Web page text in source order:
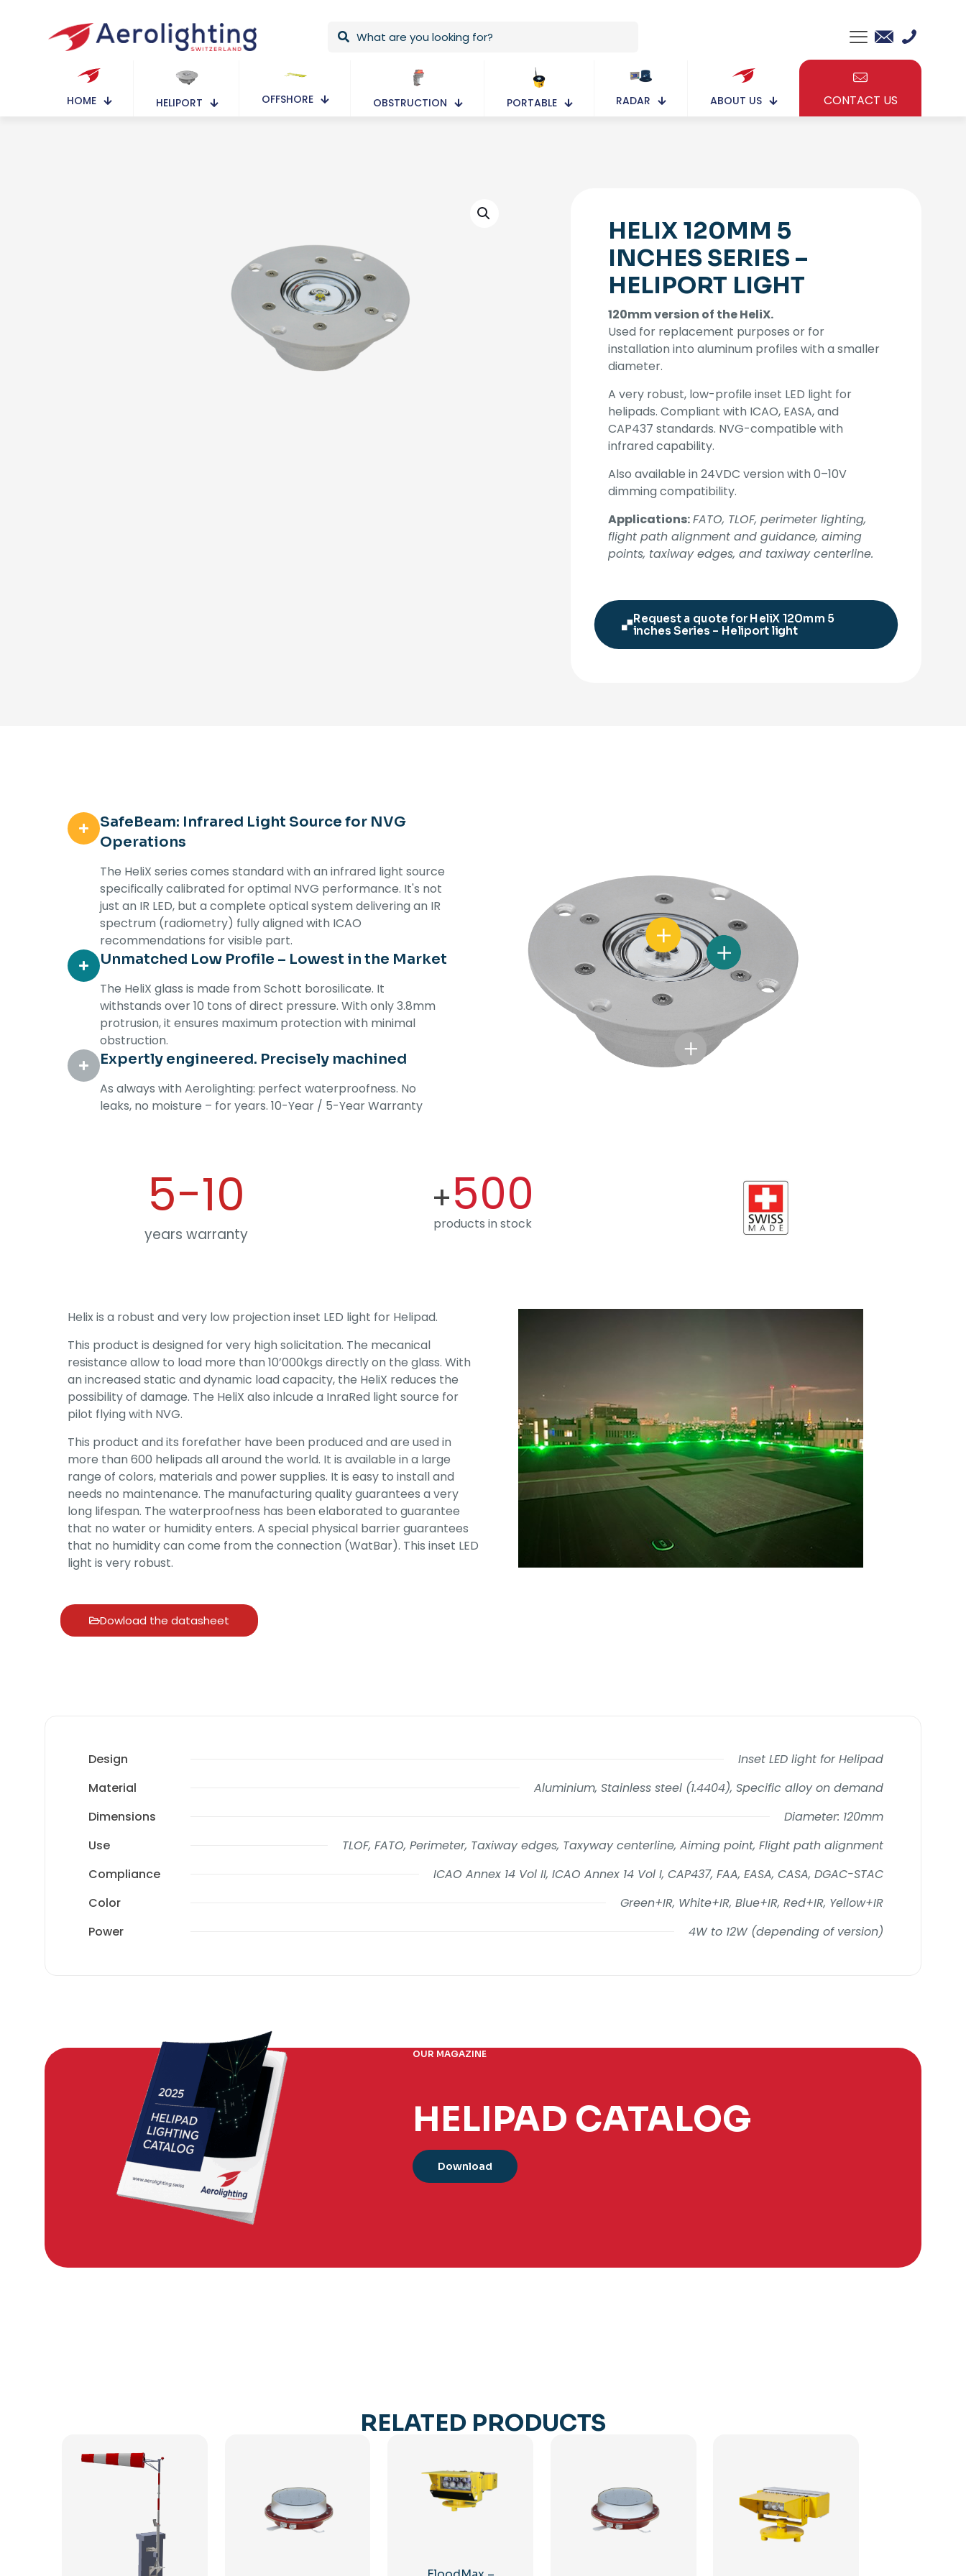
HOME HELIPORT OFFSHORE OBSTRUCTION PORTABLE RADAR ABOUT US CONTACT US
HELIX 120MM 5
INCHES SERIES –
HELIPORT LIGHT
120mm version of the HeliX.
Used for replacement purposes or for
installation into aluminum profiles with a smaller
diameter.
A very robust, low-profile inset LED light for
helipads. Compliant with ICAO, EASA, and
CAP437 standards. NVG-compatible with
infrared capability.
Also available in 24VDC version with 0–10V
dimming compatibility.
Applications:FATO, TLOF, perimeter lighting,
flight path alignment and guidance, aiming
points, taxiway edges, and taxiway centerline.
Request a quote for HeliX 120mm 5
inches Series – Heliport light
SafeBeam: Infrared Light Source for NVG
Operations
The HeliX series comes standard with an infrared light source
specifically calibrated for optimal NVG performance. It's not
just an IR LED, but a complete optical system delivering an IR
spectrum (radiometry) fully aligned with ICAO
recommendations for visible part.
Unmatched Low Profile – Lowest in the Market
The HeliX glass is made from Schott borosilicate. It
withstands over 10 tons of direct pressure. With only 3.8mm
protrusion, it ensures maximum protection with minimal
obstruction.
Expertly engineered. Precisely machined
As always with Aerolighting: perfect waterproofness. No
leaks, no moisture – for years. 10-Year / 5-Year Warranty
years warranty
5-10 +500
products in stock
Helix is a robust and very low projection inset LED light for Helipad.
This product is designed for very high solicitation. The mecanical
resistance allow to load more than 10’000kgs directly on the glass. With
an increased static and dynamic load capacity, the HeliX reduces the
possibility of damage. The HeliX also inlcude a InraRed light source for
pilot flying with NVG.
This product and its forefather have been produced and are used in
more than 600 helipads all around the world. It is available in a large
range of colors, materials and power supplies. It is easy to install and
needs no maintenance. The manufacturing quality guarantees a very
long lifespan. The waterproofness has been elaborated to guarantee
that no water or humidity enters. A special physical barrier guarantees
that no humidity can come from the connection (WatBar). This inset LED
light is very robust.
Dowload the datasheet
Design
Inset LED light for Helipad
Material
Aluminium, Stainless steel (1.4404), Specific alloy on demand
Dimensions
Diameter: 120mm
Use
TLOF, FATO, Perimeter, Taxiway edges, Taxyway centerline, Aiming point, Flight path alignment
Compliance
ICAO Annex 14 Vol II, ICAO Annex 14 Vol I, CAP437, FAA, EASA, CASA, DGAC-STAC
Color
Green+IR, White+IR, Blue+IR, Red+IR, Yellow+IR
Power
4W to 12W (depending of version)
OUR MAGAZINE
HELIPAD CATALOG
Download
RELATED PRODUCTS